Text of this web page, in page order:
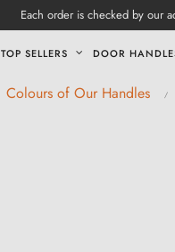
Each order is checked by our
TOP SELLERS DOOR
Colours of Our Handles